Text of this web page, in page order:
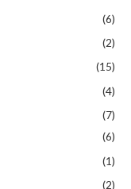
(6)
(2)
(15)
(4)
(7)
(6)
(1)
(2)